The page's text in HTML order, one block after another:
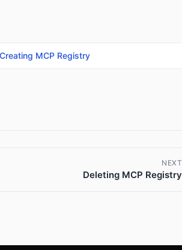
Creating MCP Registry
NEXT
Deleting MCP Registry